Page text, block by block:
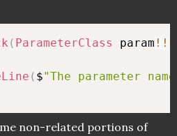
( ParameterClass param ! !
( $"The parameter
non-related portions of